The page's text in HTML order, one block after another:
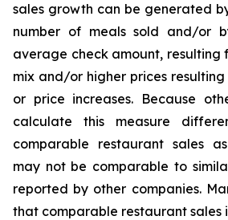
sales growth can be generated
number of meals sold and/or
average check amount, resulting
mix and/or higher prices
or price increases. Because
calculate this measure
comparable restaurant sales
may not be comparable to
reported by other companies.
that comparable restaurant sales